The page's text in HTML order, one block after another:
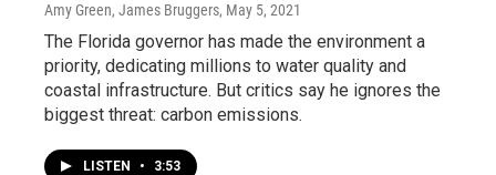
Amy Green, James Bruggers, May 5, 2021
The Florida governor has made the environment a
priority, dedicating millions to water quality and
coastal infrastructure. But critics say he ignores the
biggest threat: carbon emissions.
LISTEN • 3:53